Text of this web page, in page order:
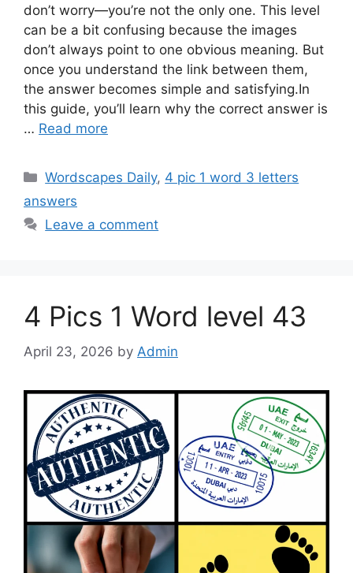
don’t worry—you’re not the only one. This level
can be a bit confusing because the images
don’t always point to one obvious meaning. But
once you understand the link between them,
the answer becomes simple and satisfying.In
this guide, you’ll learn why the correct answer is
… Read more
Wordscapes Daily, 4 pic 1 word 3 letters
answers
Leave a comment
4 Pics 1 Word level 43
April 23, 2026 by Admin